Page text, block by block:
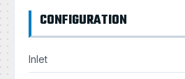
CONFIGURATION
Inlet